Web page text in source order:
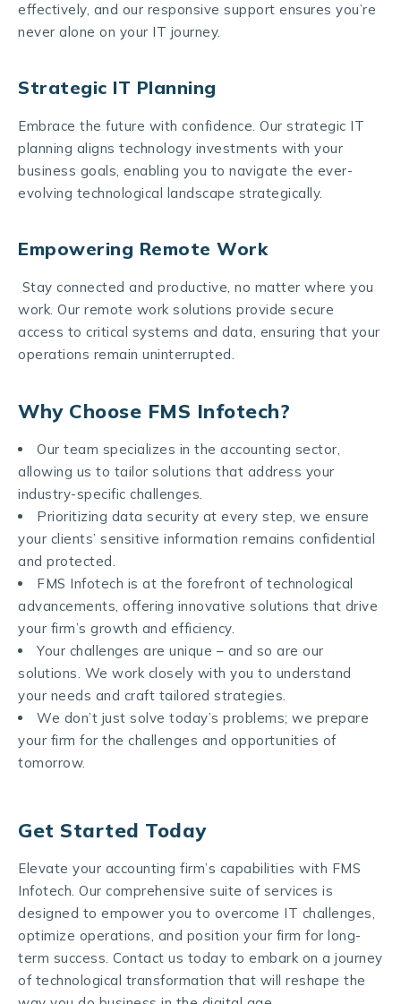
effectively, and our responsive support ensures you’re
never alone on your IT journey.
Strategic IT Planning
Embrace the future with confidence. Our strategic IT
planning aligns technology investments with your
business goals, enabling you to navigate the ever-
evolving technological landscape strategically.
Empowering Remote Work
Stay connected and productive, no matter where you
work. Our remote work solutions provide secure
access to critical systems and data, ensuring that your
operations remain uninterrupted.
Why Choose FMS Infotech?
Our team specializes in the accounting sector,
allowing us to tailor solutions that address your
industry-specific challenges.
Prioritizing data security at every step, we ensure
your clients’ sensitive information remains confidential
and protected.
FMS Infotech is at the forefront of technological
advancements, offering innovative solutions that drive
your firm’s growth and efficiency.
Your challenges are unique – and so are our
solutions. We work closely with you to understand
your needs and craft tailored strategies.
We don’t just solve today’s problems; we prepare
your firm for the challenges and opportunities of
tomorrow.
Get Started Today
Elevate your accounting firm’s capabilities with FMS
Infotech. Our comprehensive suite of services is
designed to empower you to overcome IT challenges,
optimize operations, and position your firm for long-
term success. Contact us today to embark on a journey
of technological transformation that will reshape the